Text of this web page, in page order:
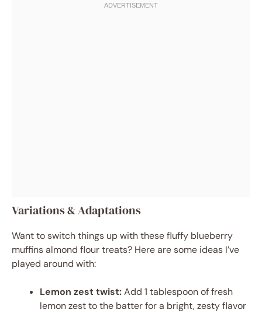
Variations & Adaptations
Want to switch things up with these fluffy blueberry
muffins almond flour treats? Here are some ideas I’ve
played around with:
Lemon zest twist:Add 1 tablespoon of fresh
lemon zest to the batter for a bright, zesty flavor